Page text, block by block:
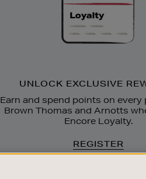
UNLOCK EXCLUSIVE
Earn and spend points on every
Brown Thomas and Arnotts
Encore Loyalty.
REGISTER